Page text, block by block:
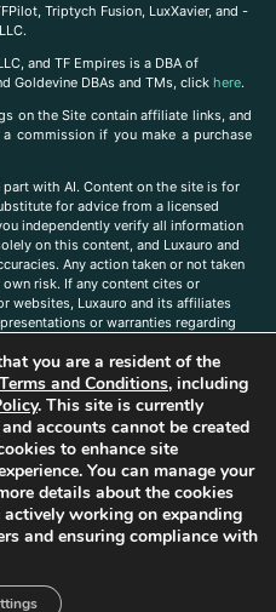
Triptych Fusion, LuxXavier, and -
and TF Empires is a DBA of
Goldevine DBAs and TMs, click here.
on the Site contain affiliate links, and
commission if you make a purchase
part with AI. Content on the site is for
for advice from a licensed
independently verify all information
on this content, and Luxauro and
Any action taken or not taken
risk. If any content cites or
websites, Luxauro and its affiliates
or warranties regarding
does not imply any endorsement
or brands. You are solely
without limitation, all labels and
product. Statements regarding health,
have not been evaluated by the
to diagnose, treat, cure, or
expressed in the site content
or its affiliates. If you have
that you would like to
you are a resident of the
Terms and Conditions, including
. This site is currently
accounts cannot be created
to enhance site
You can manage your
details about the cookies
working on expanding
and ensuring compliance with